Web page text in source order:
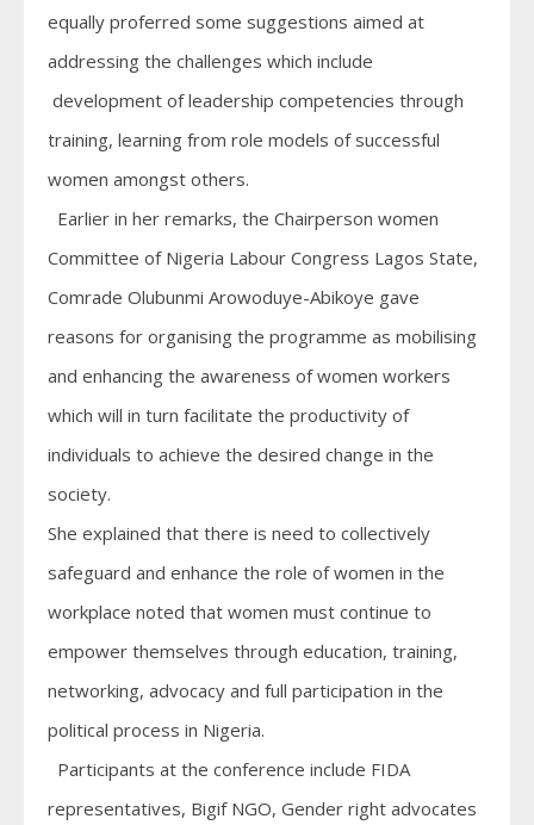
equally proferred some suggestions aimed at
addressing the challenges which include
development of leadership competencies through
training, learning from role models of successful
women amongst others.
Earlier in her remarks, the Chairperson women
Committee of Nigeria Labour Congress Lagos State,
Comrade Olubunmi Arowoduye-Abikoye gave
reasons for organising the programme as mobilising
and enhancing the awareness of women workers
which will in turn facilitate the productivity of
individuals to achieve the desired change in the
society.
She explained that there is need to collectively
safeguard and enhance the role of women in the
workplace noted that women must continue to
empower themselves through education, training,
networking, advocacy and full participation in the
political process in Nigeria.
Participants at the conference include FIDA
representatives, Bigif NGO, Gender right advocates